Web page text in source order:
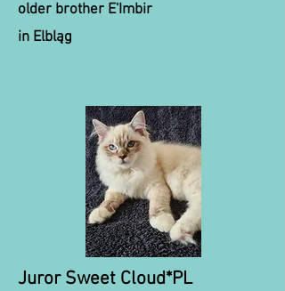
older brother E'Imbir
in Elbląg
Juror Sweet Cloud*PL